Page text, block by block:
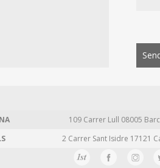
109 Carrer Lull 08005
2 Carrer Sant Isidre 17121